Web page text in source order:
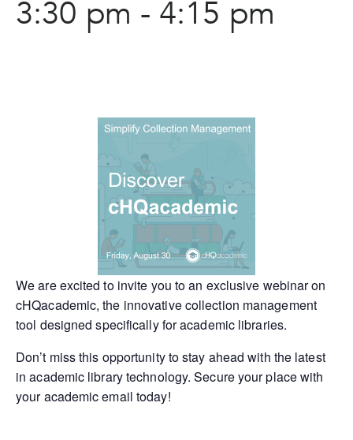
3:30 pm - 4:15 pm
We are excited to invite you to an exclusive webinar on
cHQacademic, the innovative collection management
tool designed specifically for academic libraries.
Don’t miss this opportunity to stay ahead with the latest
in academic library technology. Secure your place with
your academic email today!